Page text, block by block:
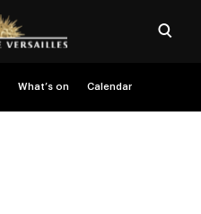
What’s on Calendar